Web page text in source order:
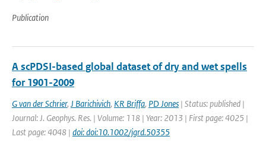
Publication
A scPDSI-based global dataset of dry and wet spells
for 1901-2009
G van der Schrier, J Barichivich, KR Briffa, PD Jones | Status: published |
Journal: J. Geophys. Res. | Volume: 118 | Year: 2013 | First page: 4025 |
Last page: 4048 | doi: doi:10.1002/jgrd.50355